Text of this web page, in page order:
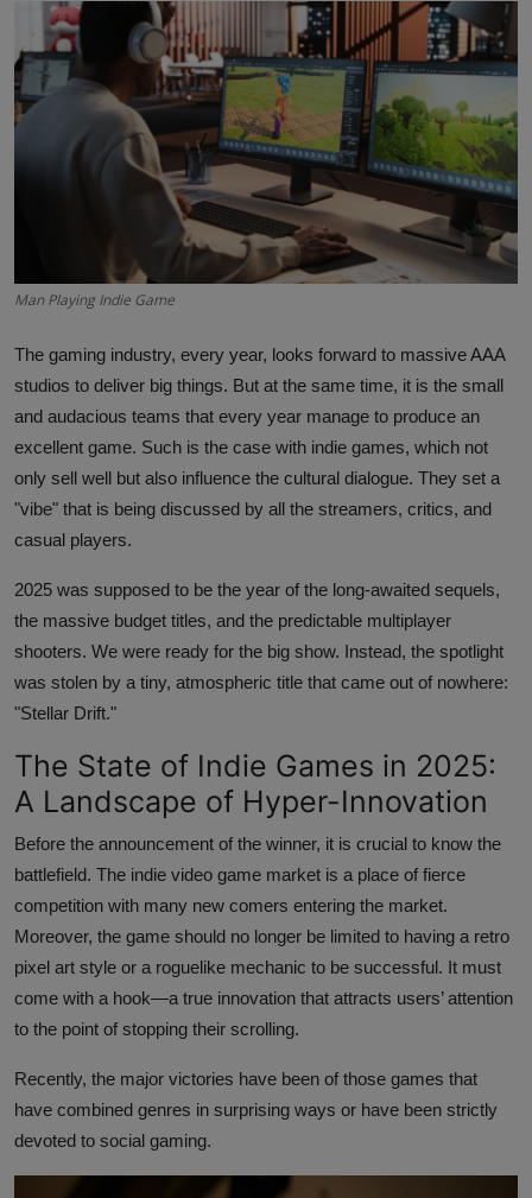
Interactive
Sport
Man Playing Indie Game
The gaming industry, every year, looks forward to massive AAA
studios to deliver big things. But at the same time, it is the small
and audacious teams that every year manage to produce an
excellent game. Such is the case with indie games, which not
only sell well but also influence the cultural dialogue. They set a
"vibe" that is being discussed by all the streamers, critics, and
casual players.
2025 was supposed to be the year of the long-awaited sequels,
the massive budget titles, and the predictable multiplayer
shooters. We were ready for the big show. Instead, the spotlight
was stolen by a tiny, atmospheric title that came out of nowhere:
"Stellar Drift."
The State of Indie Games in 2025:
A Landscape of Hyper-Innovation
Before the announcement of the winner, it is crucial to know the
battlefield. The indie video game market is a place of fierce
competition with many new comers entering the market.
Moreover, the game should no longer be limited to having a retro
pixel art style or a roguelike mechanic to be successful. It must
come with a hook—a true innovation that attracts users’ attention
to the point of stopping their scrolling.
Recently, the major victories have been of those games that
have combined genres in surprising ways or have been strictly
devoted to social gaming.